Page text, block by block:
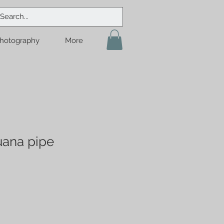
More
pipe